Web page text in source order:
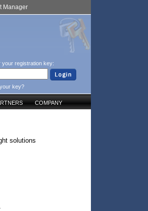
Manager
your registration key:
key?
COMPANY
solutions